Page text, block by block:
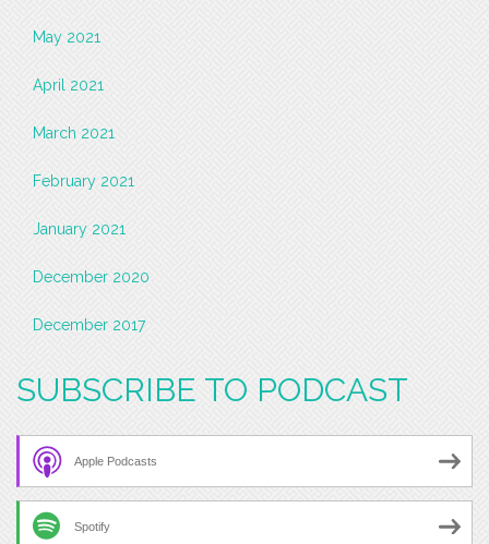
May 2021
April 2021
March 2021
February 2021
January 2021
December 2020
December 2017
SUBSCRIBE TO PODCAST
Apple Podcasts
Spotify